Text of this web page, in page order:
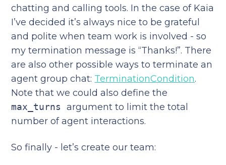
chatting and calling tools. In the case of Kaia
I’ve decided it’s always nice to be grateful
and polite when team work is involved - so
my termination message is “Thanks!”. There
are also other possible ways to terminate an
agent group chat: TerminationCondition.
Note that we could also define the
max_turnsargument to limit the total
number of agent interactions.
So finally - let’s create our team: